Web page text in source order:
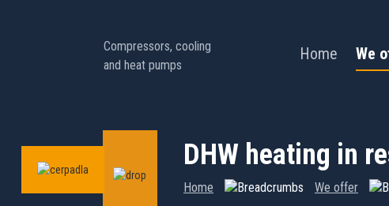
Compressors, cooling
and heat pumps
Home We
DHW heating in
Home We offer